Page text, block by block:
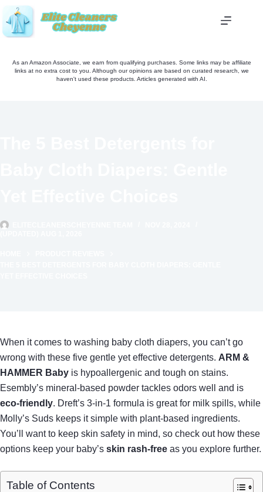
Skip
to
content
As an Amazon Associate, we earn from qualifying purchases. Some links may be affiliate
links at no extra cost to you. Although our opinions are based on curated research, we
haven't used these products. Articles generated with AI.
When it comes to washing baby cloth diapers, you can’t go
wrong with these five gentle yet effective detergents. ARM &
HAMMER Baby is hypoallergenic and tough on stains.
Esembly’s mineral-based powder tackles odors well and is
eco-friendly. Dreft’s 3-in-1 formula is great for milk spills, while
Molly’s Suds keeps it simple with plant-based ingredients.
You’ll want to keep skin safety in mind, so check out how these
options keep your baby’s skin rash-free as you explore further.
Table of Contents